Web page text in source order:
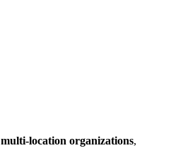
location organizations,